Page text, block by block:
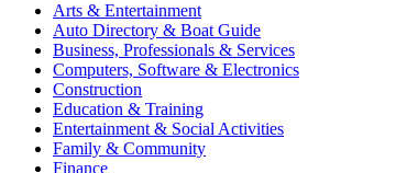
Arts & Entertainment
Auto Directory & Boat Guide
Business, Professionals & Services
Computers, Software & Electronics
Construction
Education & Training
Entertainment & Social Activities
Family & Community
Finance